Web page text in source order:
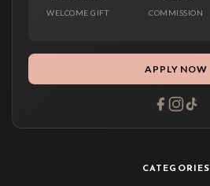
WELCOME GIFT COMMISSION
APPLY NOW
CATEGORIES